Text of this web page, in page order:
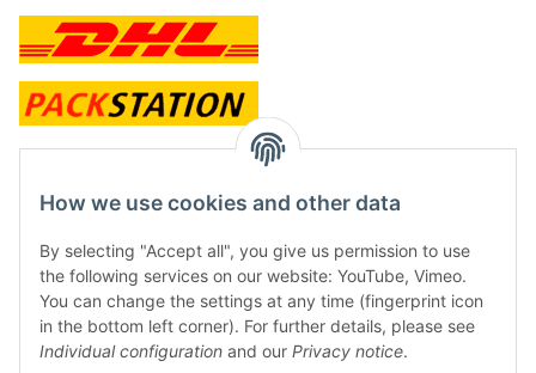
contact and shop
Along with the Onlineshop we have a shop in Hütten.:
Frontline Games
Färbereiweg 3A
24358 Hütten
Tel: 0049 (0)4353-991314
How we use cookies and other data
By selecting "Accept all", you give us permission to use
the following services on our website: YouTube, Vimeo.
You can change the settings at any time (fingerprint icon
in the bottom left corner). For further details, please see
Individual configuration and our Privacy notice.